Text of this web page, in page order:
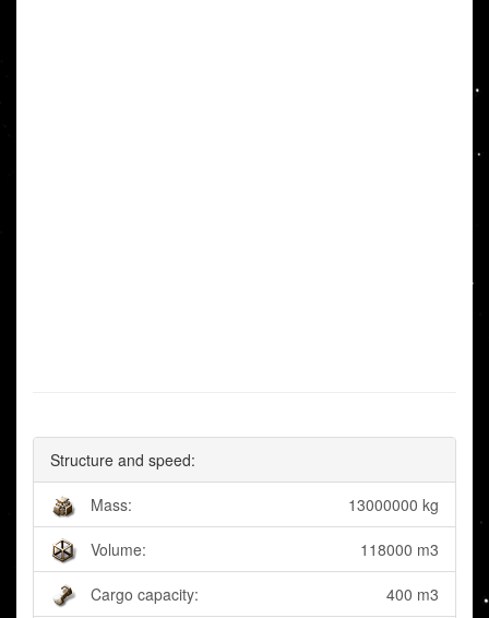
Structure and speed:
Mass: 13000000 kg
Volume: 118000 m3
Cargo capacity: 400 m3